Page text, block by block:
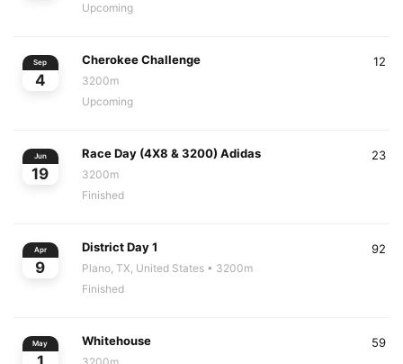
Upcoming
Sep
4
Cherokee Challenge
3200m
Upcoming
12
Jun
19
Race Day (4X8 & 3200) Adidas
3200m
Finished
23
Apr
9
District Day 1
Plano, TX, United States • 3200m
Finished
92
May Whitehouse 59